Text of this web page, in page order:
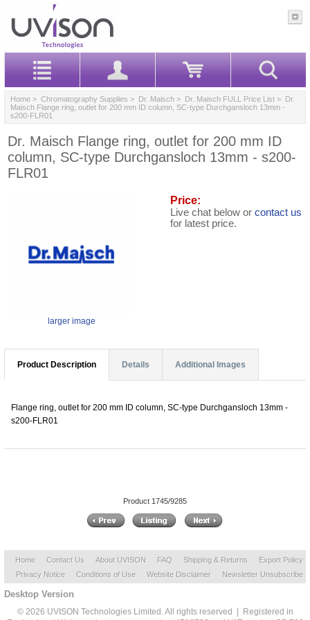
Home > Chromatography Supplies > Dr. Maisch > Dr. Maisch FULL Price List > Dr.
Maisch Flange ring, outlet for 200 mm ID column, SC-type Durchgansloch 13mm -
s200-FLR01
Dr. Maisch Flange ring, outlet for 200 mm ID
column, SC-type Durchgansloch 13mm - s200-
FLR01
larger image
Price:
Live chat below or contact us
for latest price.
Product Description Details Additional Images
Flange ring, outlet for 200 mm ID column, SC-type Durchgansloch 13mm -
s200-FLR01
Product 1745/9285
Home Contact Us About UVISON FAQ Shipping & Returns
Export Policy
Privacy Notice
Conditions of Use Website Disclaimer Newsletter Unsubscribe
Desktop Version
© 2026 UVISON Technologies Limited. All rights reserved | Registered in